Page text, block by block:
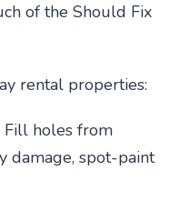
of the Should Fix
rental properties:
Fill holes from
damage, spot-paint